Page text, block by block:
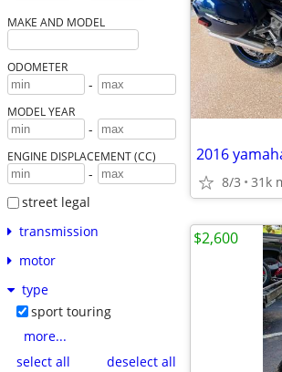
MAKE AND MODEL
ODOMETER
-
MODEL YEAR
-
ENGINE DISPLACEMENT (CC)
-
street legal
transmission
motor
type
sport touring
more...
select all
deselect all
2016
8/3 31k
$2,600